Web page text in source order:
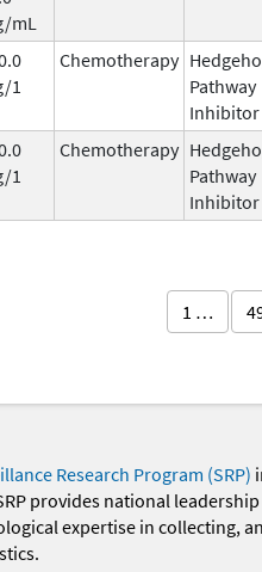
mL
1
Chemotherapy
Pathway
Inhibitor
1
Chemotherapy
Pathway
Inhibitor
1 …
Research Program (SRP)
provides national
expertise in collecting,